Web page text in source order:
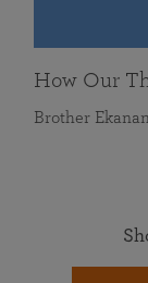
How Our
Brother